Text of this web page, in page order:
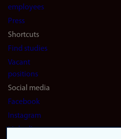
(en)
employees
Press
Shortcuts
Find studies
Vacant
positions
Social media
Facebook
Instagram
LinkedIn